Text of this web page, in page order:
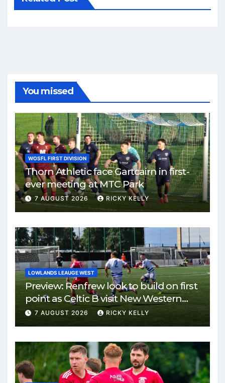
You missed
WOSFL FIRST DIVISION
Thorn Athletic face Gartcairn in first-
ever meeting at MTC Park
7 AUGUST 2026 RICKY KELLY
LOWLANDS LEAUGE WEST
Preview: Renfrew look to build on first
point as Celtic B visit New Western
Park
7 AUGUST 2026 RICKY KELLY